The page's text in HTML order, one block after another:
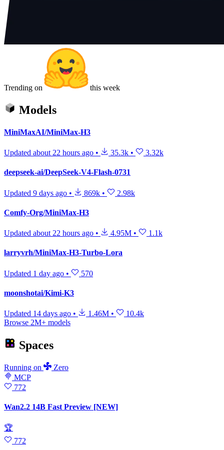
Trending on this week
Models
MiniMaxAI/MiniMax-H3
Updated about 22 hours ago • 35.3k • 3.32k
deepseek-ai/DeepSeek-V4-Flash-0731
Updated 9 days ago • 869k • 2.98k
Comfy-Org/MiniMax-H3
Updated about 22 hours ago • 4.95M • 1.1k
larryvrh/MiniMax-H3-Turbo-Lora
Updated 1 day ago • 570
moonshotai/Kimi-K3
Updated 14 days ago • 1.46M •
10.4k
Browse 2M+ models
Spaces
Running on
Zero
MCP
772
Wan2.2 14B Fast Preview [NEW]
🏆
772